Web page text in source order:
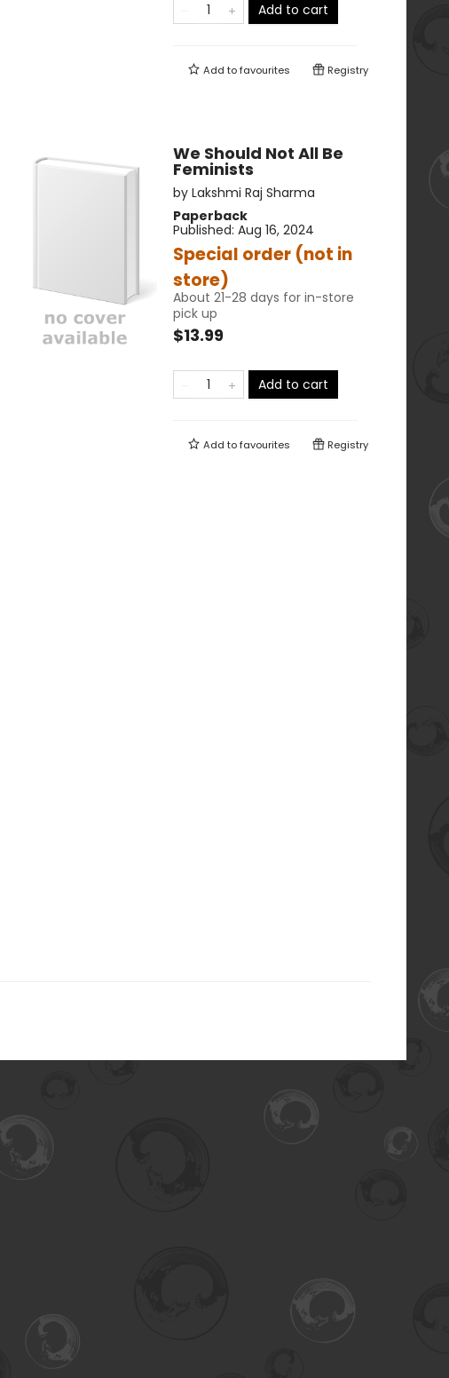
Add to cart
Add tofavourites Registry
We Should Not All Be
Feminists
by Lakshmi Raj Sharma
Paperback
Published: Aug 16, 2024
Special order (not in
store)
About 21-28 days for in-store
pick up
$13.99
Add to cart
Add tofavourites Registry